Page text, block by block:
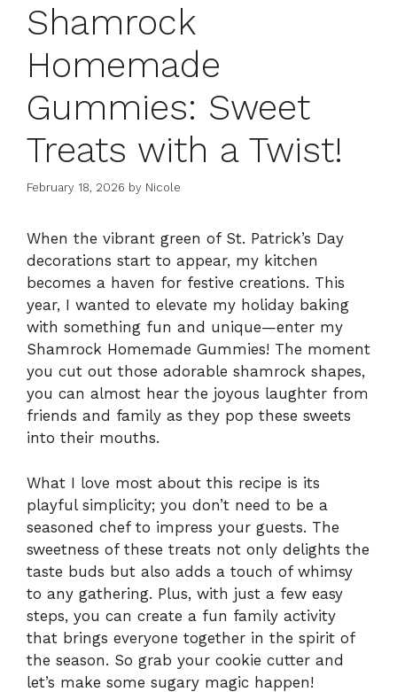
Shamrock
Homemade
Gummies: Sweet
Treats with a Twist!
February 18, 2026 by Nicole
When the vibrant green of St. Patrick’s Day
decorations start to appear, my kitchen
becomes a haven for festive creations. This
year, I wanted to elevate my holiday baking
with something fun and unique—enter my
Shamrock Homemade Gummies! The moment
you cut out those adorable shamrock shapes,
you can almost hear the joyous laughter from
friends and family as they pop these sweets
into their mouths.
What I love most about this recipe is its
playful simplicity; you don’t need to be a
seasoned chef to impress your guests. The
sweetness of these treats not only delights the
taste buds but also adds a touch of whimsy
to any gathering. Plus, with just a few easy
steps, you can create a fun family activity
that brings everyone together in the spirit of
the season. So grab your cookie cutter and
let’s make some sugary magic happen!